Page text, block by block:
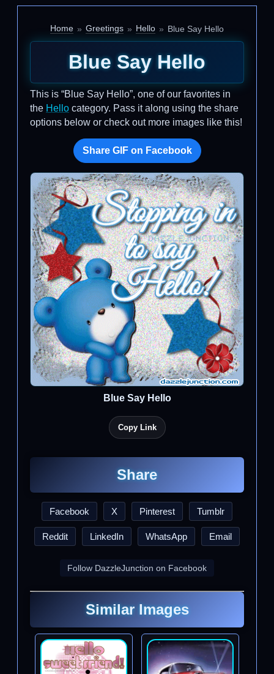
Home Greetings Hello Blue Say Hello
Blue Say Hello
This is “Blue Say Hello”, one of our favorites in
the Hello category. Pass it along using the share
options below or check out more images like this!
Share GIF on Facebook
Blue Say Hello
Copy Link
Share
Facebook X Pinterest Tumblr
Reddit LinkedIn WhatsApp Email
Follow DazzleJunction on Facebook
Similar Images